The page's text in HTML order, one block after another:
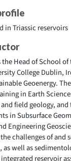
in Triassic reservoirs
the Head of School
College Dublin,
Geoenergy.
in Earth
field geology,
in Subsurface
Engineering
challenges of and
well as
reservoir